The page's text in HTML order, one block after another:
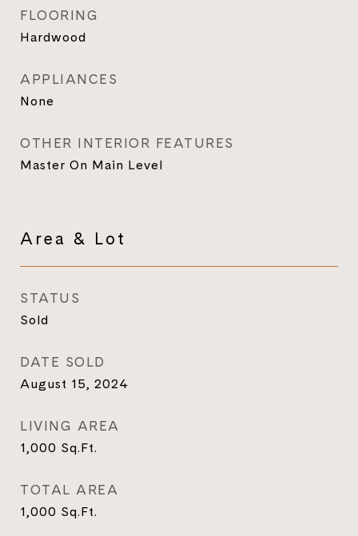
FLOORING
Hardwood
APPLIANCES
None
OTHER INTERIOR FEATURES
Master On Main Level
Area & Lot
STATUS
Sold
DATE SOLD
August 15, 2024
LIVING AREA
1,000 Sq.Ft.
TOTAL AREA
1,000 Sq.Ft.